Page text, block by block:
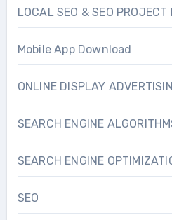
LOCAL SEO & SEO PROJECT
Mobile App Download
ONLINE DISPLAY
SEARCH ENGINE
SEARCH ENGINE
SEO